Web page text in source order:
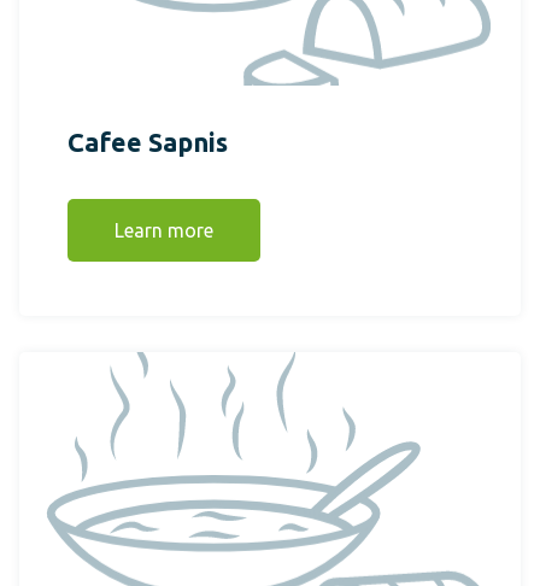
Cafee Sapnis
Learn more